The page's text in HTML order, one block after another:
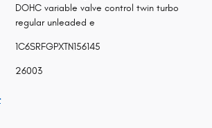
DOHC variable valve control twin turbo
regular unleaded e
1C6SRFGPXTN156145
26003